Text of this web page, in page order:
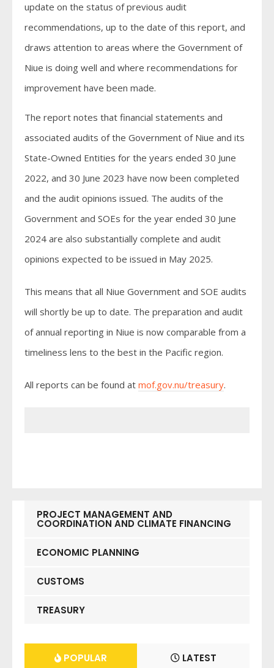
update on the status of previous audit
recommendations, up to the date of this report, and
draws attention to areas where the Government of
Niue is doing well and where recommendations for
improvement have been made.
The report notes that financial statements and
associated audits of the Government of Niue and its
State-Owned Entities for the years ended 30 June
2022, and 30 June 2023 have now been completed
and the audit opinions issued. The audits of the
Government and SOEs for the year ended 30 June
2024 are also substantially complete and audit
opinions expected to be issued in May 2025.
This means that all Niue Government and SOE audits
will shortly be up to date. The preparation and audit
of annual reporting in Niue is now comparable from a
timeliness lens to the best in the Pacific region.
All reports can be found at mof.gov.nu/treasury.
PROJECT MANAGEMENT AND
COORDINATION AND CLIMATE FINANCING
ECONOMIC PLANNING
CUSTOMS
TREASURY
POPULAR LATEST